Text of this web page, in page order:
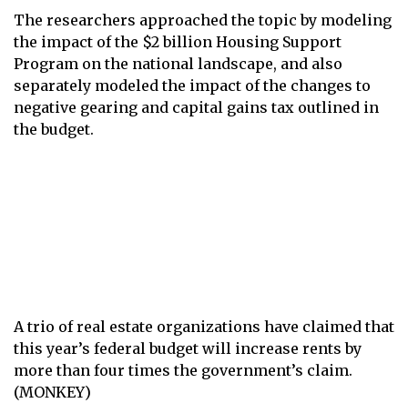
The researchers approached the topic by modeling
the impact of the $2 billion Housing Support
Program on the national landscape, and also
separately modeled the impact of the changes to
negative gearing and capital gains tax outlined in
the budget.
A trio of real estate organizations have claimed that
this year’s federal budget will increase rents by
more than four times the government’s claim.
(MONKEY)